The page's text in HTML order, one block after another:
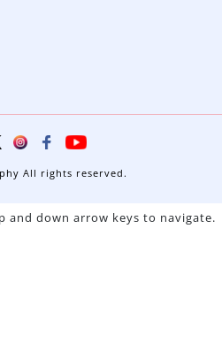
All rights reserved.
and down arrow keys to navigate.